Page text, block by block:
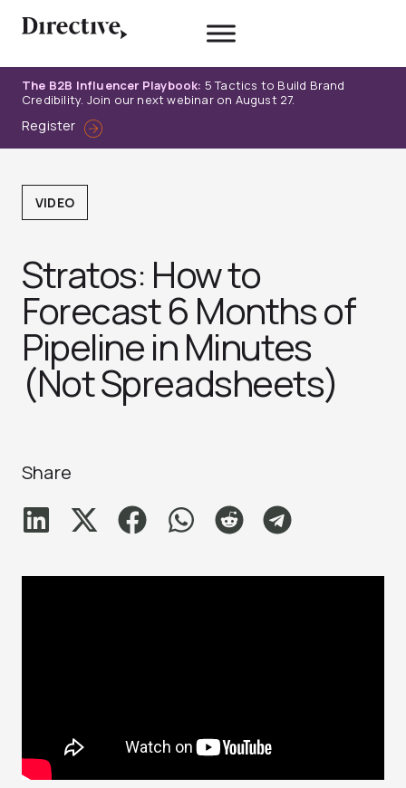
The B2B Influencer Playbook: 5 Tactics to Build Brand
Credibility. Join our next webinar on August 27.
Register
VIDEO
Stratos: How to
Forecast 6 Months of
Pipeline in Minutes
(Not Spreadsheets)
Share